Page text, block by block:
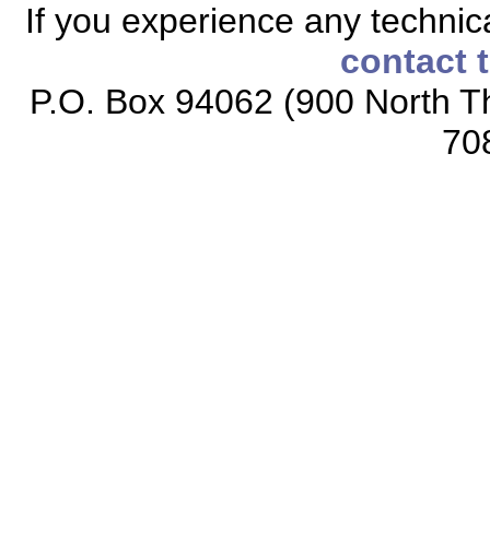
If you experience any
contact
P.O. Box 94062 (900 North